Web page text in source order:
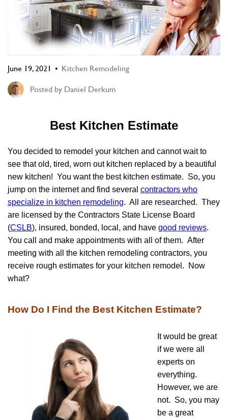
June 19, 2021 Kitchen Remodeling
Posted by Daniel Derkum
Best Kitchen Estimate
You decided to remodel your kitchen and cannot wait to
see that old, tired, worn out kitchen replaced by a beautiful
new kitchen! You want the best kitchen estimate. So, you
jump on the internet and find several contractors who
specialize in kitchen remodeling. All are researched. They
are licensed by the Contractors State License Board
(CSLB), insured, bonded, local, and have good reviews.
You call and make appointments with all of them. After
meeting with all the kitchen remodeling contractors, you
receive rough estimates for your kitchen remodel. Now
what?
How Do I Find the Best Kitchen Estimate?
It would be great
if we were all
experts on
everything.
However, we are
not. So, you may
be a great